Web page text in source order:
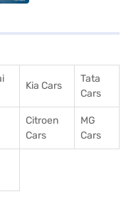
Kia Cars
Tata
Cars
Citroen
Cars
MG
Cars